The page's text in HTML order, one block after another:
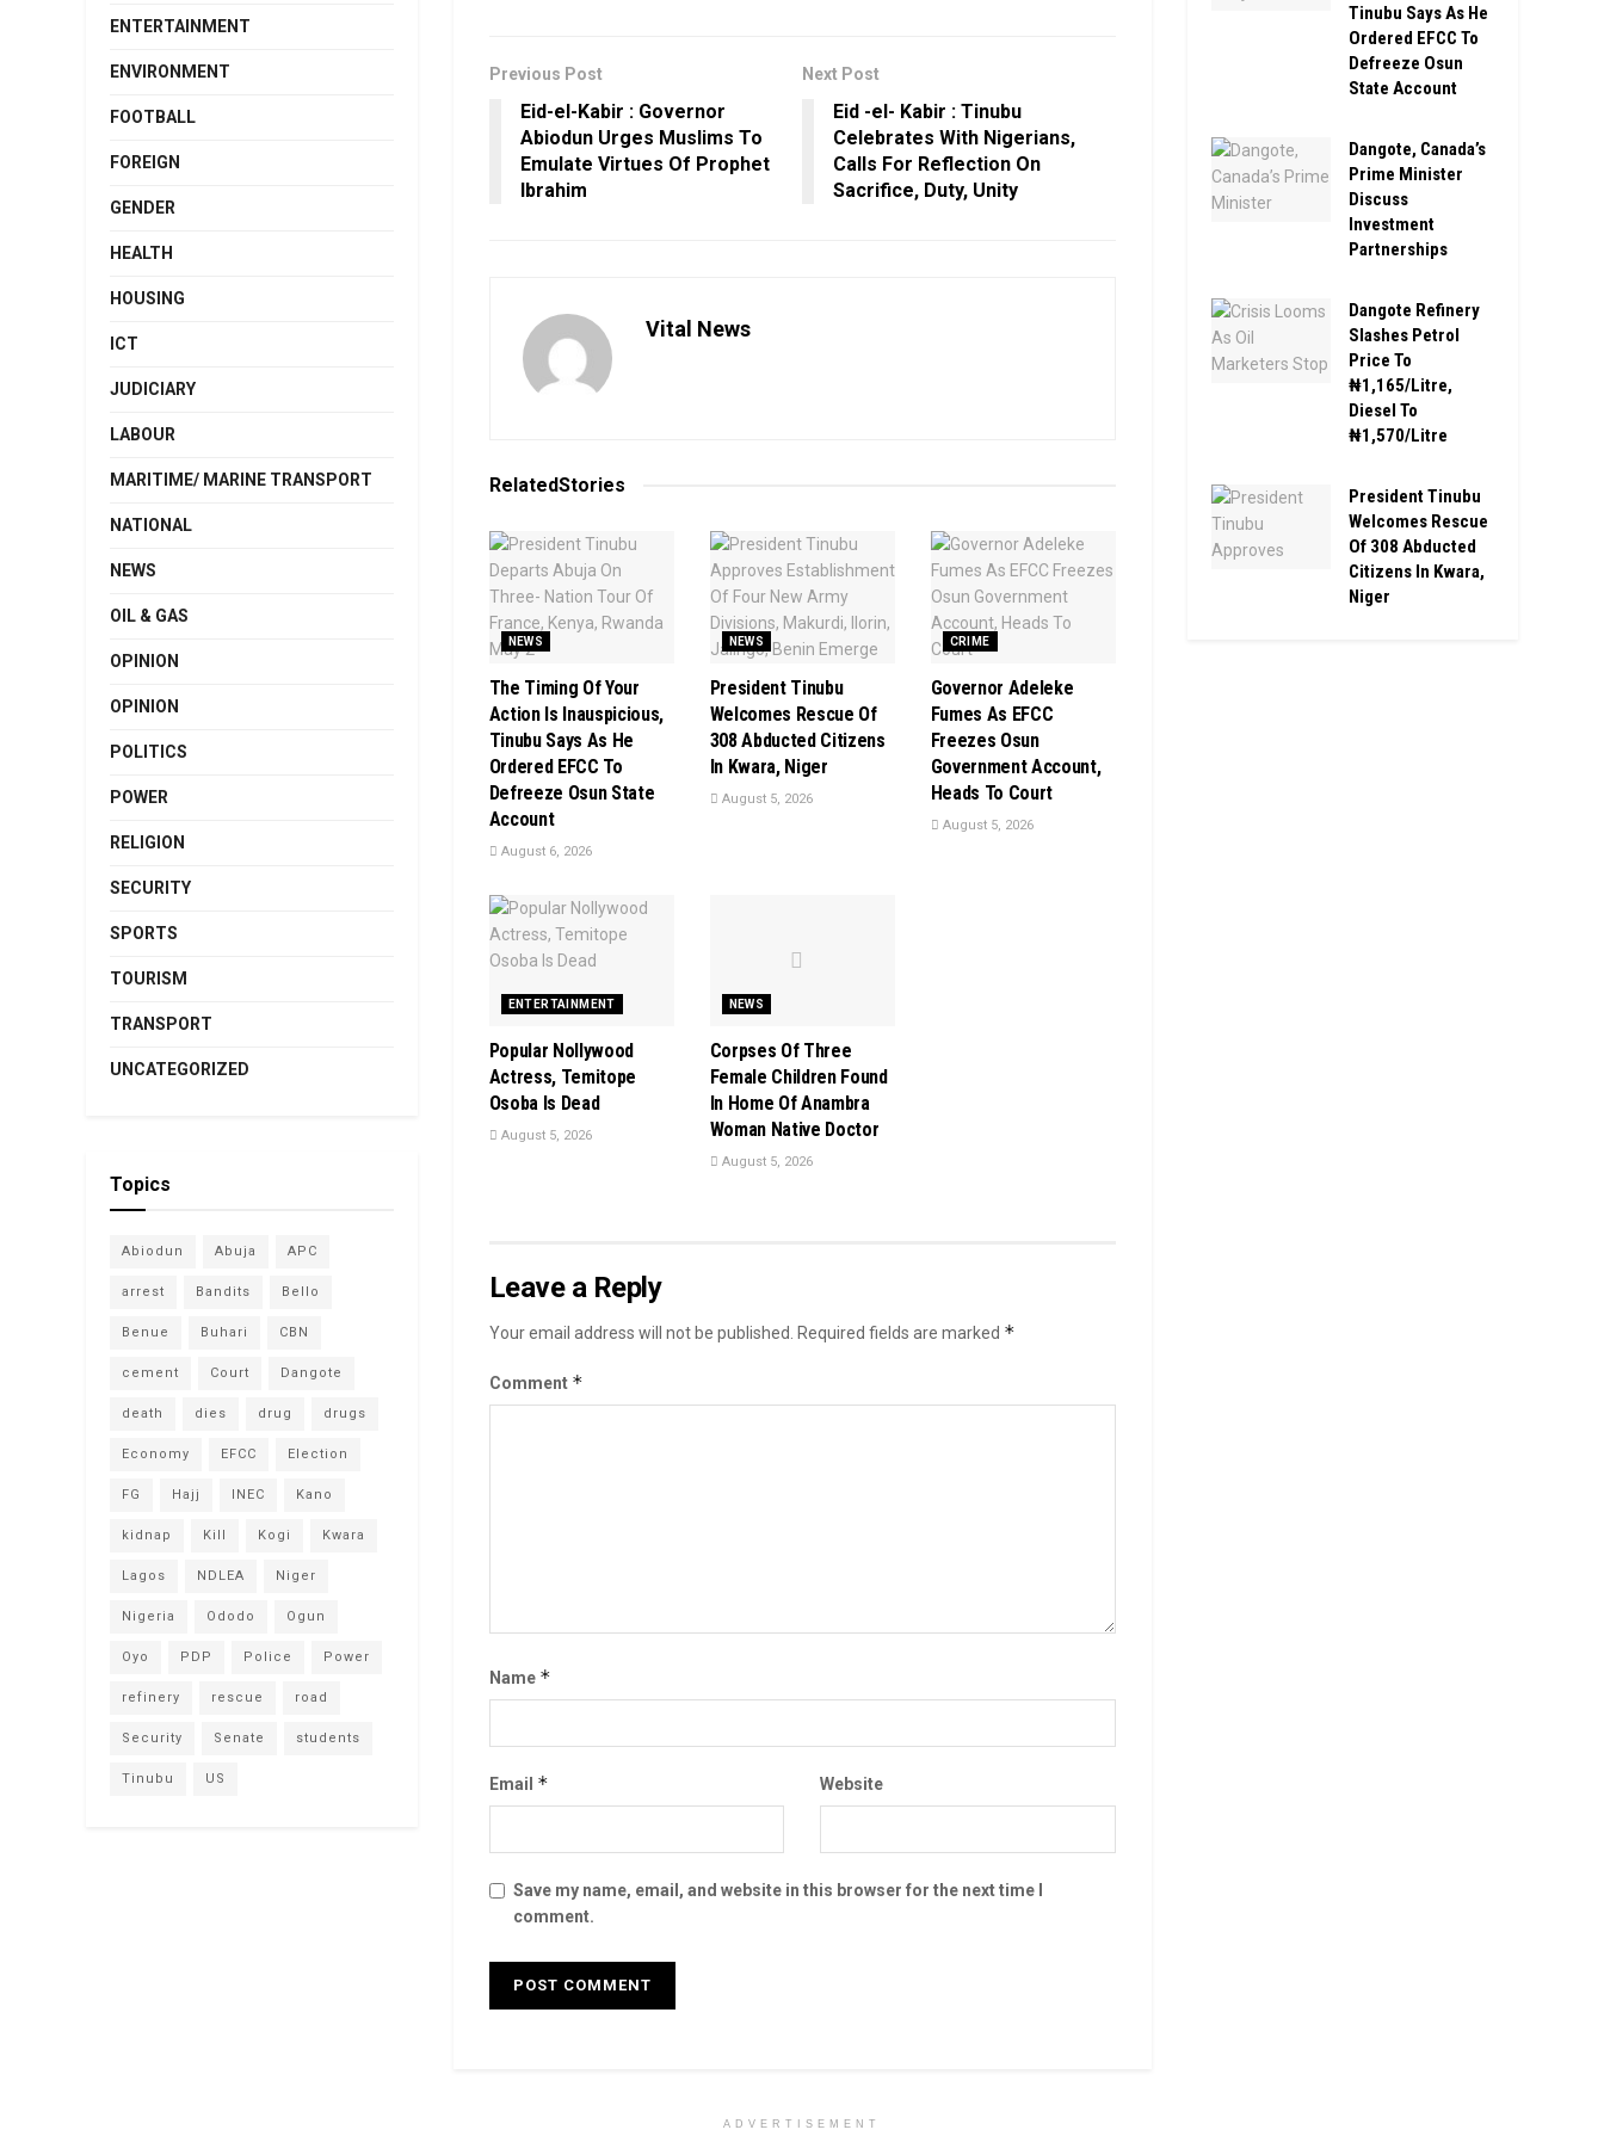
Previous Post
Eid-el-Kabir : Governor
Abiodun Urges Muslims To
Emulate Virtues Of Prophet
Ibrahim
Next Post
Eid -el- Kabir : Tinubu
Celebrates With Nigerians,
Calls For Reflection On
Sacrifice, Duty, Unity
Vital News
RelatedStories
NEWS
The Timing Of Your
Action Is Inauspicious,
Tinubu Says As He
Ordered EFCC To
Defreeze Osun State
Account
August 6, 2026
NEWS
President Tinubu
Welcomes Rescue Of
308 Abducted Citizens
In Kwara, Niger
August 5, 2026
CRIME
Governor Adeleke
Fumes As EFCC
Freezes Osun
Government Account,
Heads To Court
August 5, 2026
ENTERTAINMENT
Popular Nollywood
Actress, Temitope
Osoba Is Dead
August 5, 2026
NEWS
Corpses Of Three
Female Children Found
In Home Of Anambra
Woman Native Doctor
August 5, 2026
Leave a Reply
Your email address will not be published. Required fields are marked *
Comment *
Name *
Email * Website
Save my name, email, and website in this browser for the next time I
comment.
ENTERTAINMENT
ENVIRONMENT
FOOTBALL
FOREIGN
GENDER
HEALTH
HOUSING
ICT
JUDICIARY
LABOUR
MARITIME/ MARINE TRANSPORT
NATIONAL
NEWS
OIL & GAS
OPINION
OPINION
POLITICS
POWER
RELIGION
SECURITY
SPORTS
TOURISM
TRANSPORT
UNCATEGORIZED
Topics
Abiodun Abuja APC
arrest Bandits Bello
Benue Buhari CBN
cement Court Dangote
death dies drug drugs
Economy EFCC Election
FG Hajj INEC Kano
kidnap Kill Kogi Kwara
Lagos NDLEA Niger
Nigeria Ododo Ogun
Oyo PDP Police Power
refinery rescue road
Security Senate students
Tinubu US
Tinubu Says As He
Ordered EFCC To
Defreeze Osun
State Account
Dangote, Canada’s
Prime Minister
Discuss
Investment
Partnerships
Dangote Refinery
Slashes Petrol
Price To
₦1,165/Litre,
Diesel To
₦1,570/Litre
President Tinubu
Welcomes Rescue
Of 308 Abducted
Citizens In Kwara,
Niger
ADVERTISEMENT